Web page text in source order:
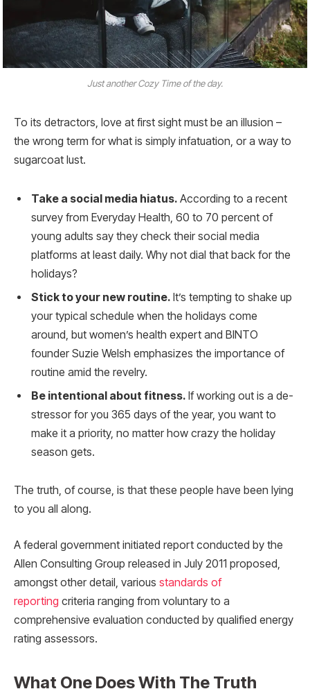
Just another Cozy Time of the day.
To its detractors, love at first sight must be an illusion –
the wrong term for what is simply infatuation, or a way to
sugarcoat lust.
Take a social media hiatus. According to a recent
survey from Everyday Health, 60 to 70 percent of
young adults say they check their social media
platforms at least daily. Why not dial that back for the
holidays?
Stick to your new routine. It’s tempting to shake up
your typical schedule when the holidays come
around, but women’s health expert and BINTO
founder Suzie Welsh emphasizes the importance of
routine amid the revelry.
Be intentional about fitness. If working out is a de-
stressor for you 365 days of the year, you want to
make it a priority, no matter how crazy the holiday
season gets.
The truth, of course, is that these people have been lying
to you all along.
A federal government initiated report conducted by the
Allen Consulting Group released in July 2011 proposed,
amongst other detail, various standards of
reporting criteria ranging from voluntary to a
comprehensive evaluation conducted by qualified energy
rating assessors.
What One Does With The Truth